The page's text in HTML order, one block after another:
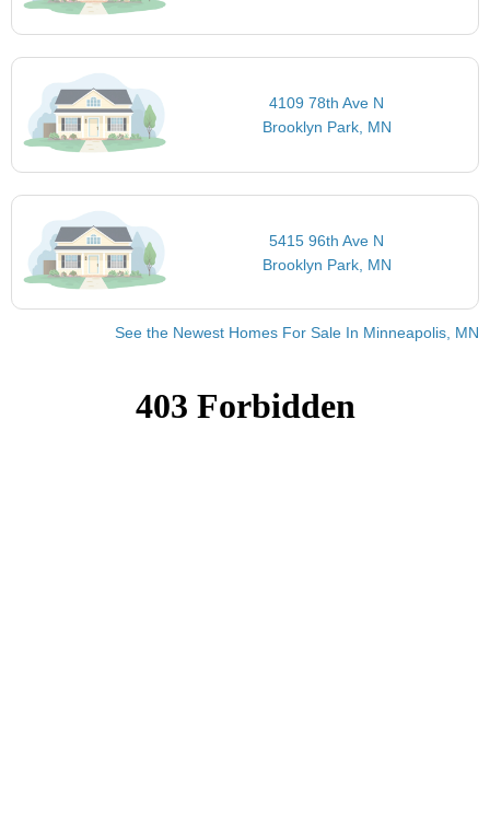
4109 78th Ave N
Brooklyn Park, MN
5415 96th Ave N
Brooklyn Park, MN
See the Newest Homes For Sale In Minneapolis, MN